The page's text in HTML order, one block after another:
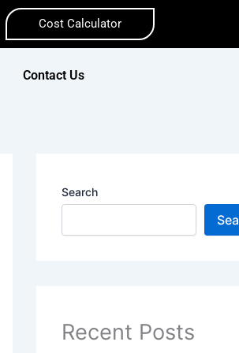
Cost Calculator
Contact Us
Search
Recent Posts